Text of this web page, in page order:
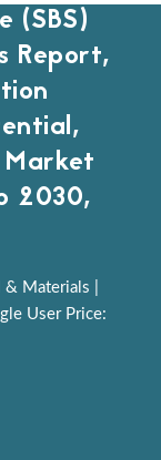
(SBS)
Report,
2030,
Materials |
User Price: